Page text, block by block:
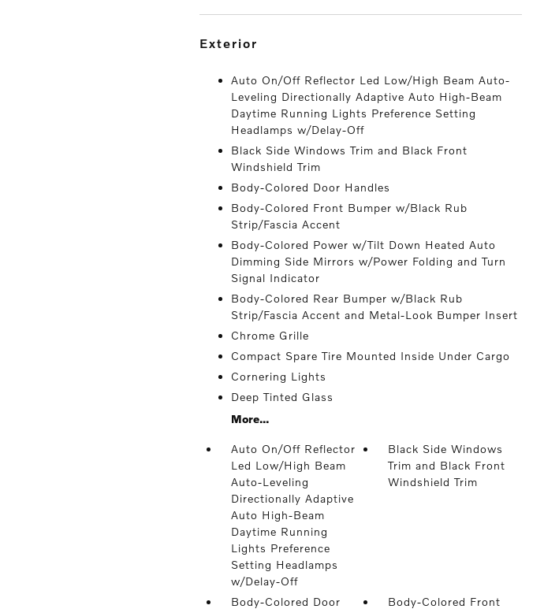
exterior
Auto On/Off Reflector Led Low/High Beam Auto-
Leveling Directionally Adaptive Auto High-Beam
Daytime Running Lights Preference Setting
Headlamps w/Delay-Off
Black Side Windows Trim and Black Front
Windshield Trim
Body-Colored Door Handles
Body-Colored Front Bumper w/Black Rub
Strip/Fascia Accent
Body-Colored Power w/Tilt Down Heated Auto
Dimming Side Mirrors w/Power Folding and Turn
Signal Indicator
Body-Colored Rear Bumper w/Black Rub
Strip/Fascia Accent and Metal-Look Bumper Insert
Chrome Grille
Compact Spare Tire Mounted Inside Under Cargo
Cornering Lights
Deep Tinted Glass
More...
Auto On/Off Reflector
Led Low/High Beam
Auto-Leveling
Directionally Adaptive
Auto High-Beam
Daytime Running
Lights Preference
Setting Headlamps
w/Delay-Off
Black Side Windows
Trim and Black Front
Windshield Trim
Body-Colored Door
Body-Colored Front